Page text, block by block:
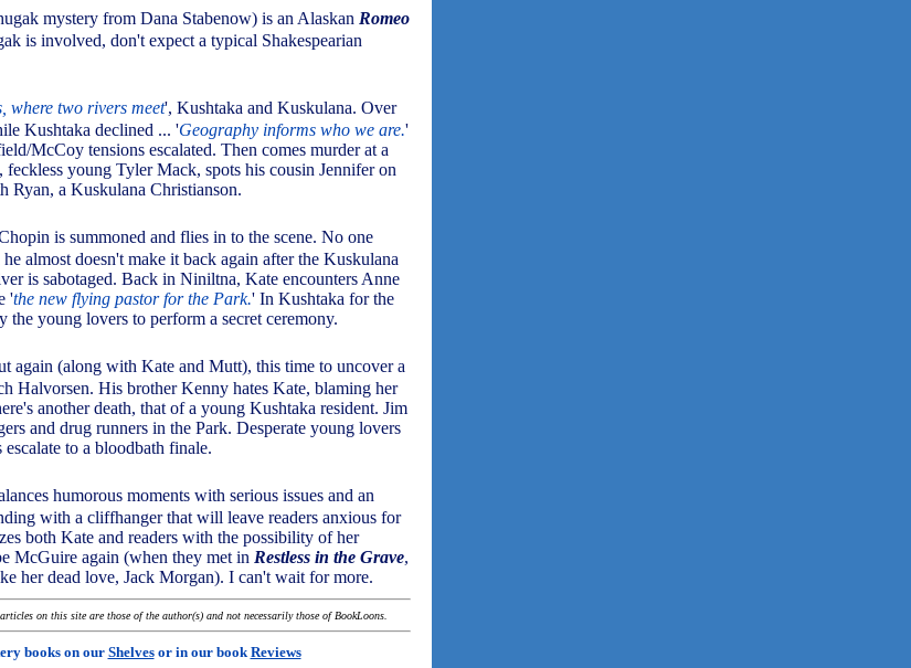
mystery from Dana Stabenow) is an Alaskan Romeo
is involved, don't expect a typical Shakespearian
where two rivers meet', Kushtaka and Kuskulana. Over
Kushtaka declined ... 'Geography informs who we are.'
McCoy tensions escalated. Then comes murder at a
young Tyler Mack, spots his cousin Jennifer on
Ryan, a Kuskulana Christianson.
is summoned and flies in to the scene. No one
almost doesn't make it back again after the Kuskulana
is sabotaged. Back in Niniltna, Kate encounters Anne
'the new flying pastor for the Park.' In Kushtaka for the
the young lovers to perform a secret ceremony.
again (along with Kate and Mutt), this time to uncover a
Halvorsen. His brother Kenny hates Kate, blaming her
another death, that of a young Kushtaka resident. Jim
and drug runners in the Park. Desperate young lovers
to a bloodbath finale.
humorous moments with serious issues and an
with a cliffhanger that will leave readers anxious for
both Kate and readers with the possibility of her
McGuire again (when they met in Restless in the Grave,
her dead love, Jack Morgan). I can't wait for more.
on this site are those of the author(s) and not necessarily those of BookLoons.
books on our Shelvesor in our bookReviews